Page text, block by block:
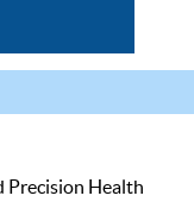
Precision Health